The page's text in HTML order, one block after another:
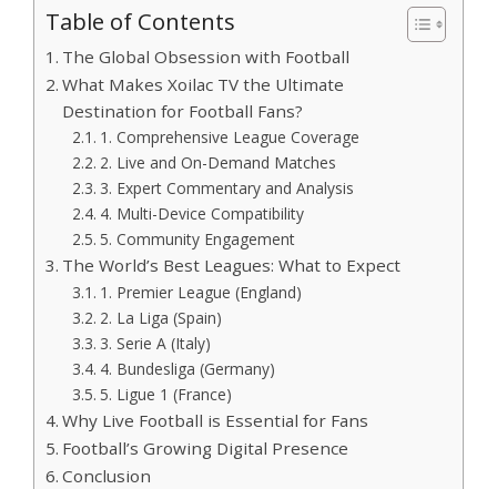
Table of Contents
The Global Obsession with Football
What Makes Xoilac TV the Ultimate
Destination for Football Fans?
1. Comprehensive League Coverage
2. Live and On-Demand Matches
3. Expert Commentary and Analysis
4. Multi-Device Compatibility
5. Community Engagement
The World’s Best Leagues: What to Expect
1. Premier League (England)
2. La Liga (Spain)
3. Serie A (Italy)
4. Bundesliga (Germany)
5. Ligue 1 (France)
Why Live Football is Essential for Fans
Football’s Growing Digital Presence
Conclusion